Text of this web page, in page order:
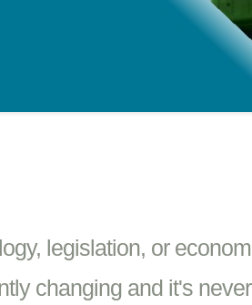
legislation, or
changing and it's